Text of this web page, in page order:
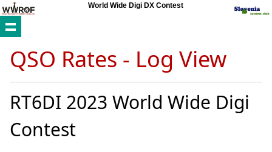
World Wide Digi DX Contest
QSO Rates - Log View
RT6DI 2023 World Wide Digi
Contest